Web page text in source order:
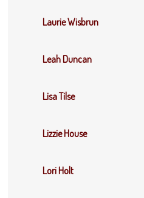
Laurie Wisbrun
Leah Duncan
Lisa Tilse
Lizzie House
Lori Holt